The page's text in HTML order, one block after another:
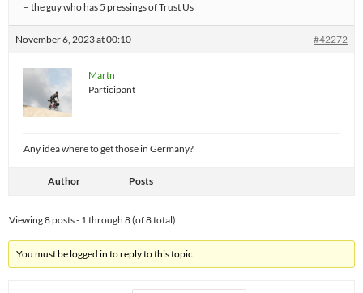
– the guy who has 5 pressings of Trust Us
November 6, 2023 at 00:10 #42272
Martn
Participant
Any idea where to get those in Germany?
Author Posts
Viewing 8 posts - 1 through 8 (of 8 total)
You must be logged in to reply to this topic.